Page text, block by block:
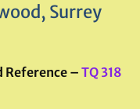
Surrey
Reference –TQ 318